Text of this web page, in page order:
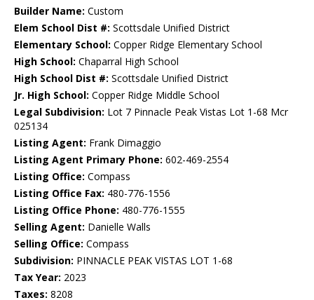
Builder Name: Custom
Elem School Dist #: Scottsdale Unified District
Elementary School: Copper Ridge Elementary School
High School: Chaparral High School
High School Dist #: Scottsdale Unified District
Jr. High School: Copper Ridge Middle School
Legal Subdivision: Lot 7 Pinnacle Peak Vistas Lot 1-68 Mcr
025134
Listing Agent: Frank Dimaggio
Listing Agent Primary Phone: 602-469-2554
Listing Office: Compass
Listing Office Fax: 480-776-1556
Listing Office Phone: 480-776-1555
Selling Agent: Danielle Walls
Selling Office: Compass
Subdivision: PINNACLE PEAK VISTAS LOT 1-68
Tax Year: 2023
Taxes: 8208